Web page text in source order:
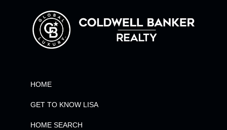
HOME
GET TO KNOW LISA
HOME SEARCH